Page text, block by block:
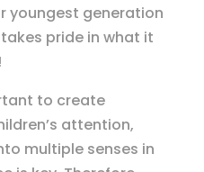
youngest generation
pride in what it
to create
attention,
multiple senses in